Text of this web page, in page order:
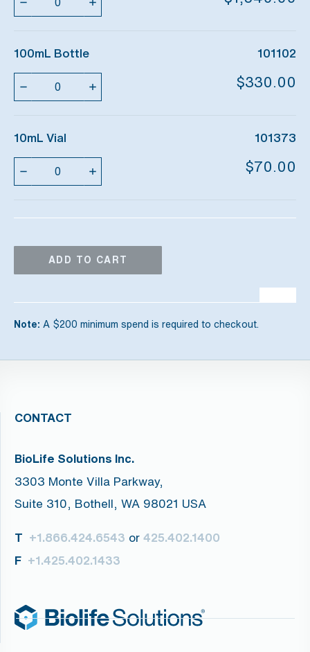
100mL Bottle 101102
$330.00
10mL Vial 101373
$70.00
ADD TO CART
Note: A $200 minimum spend is required to checkout.
CONTACT
BioLife Solutions Inc.
3303 Monte Villa Parkway,
Suite 310, Bothell, WA 98021 USA
T +1.866.424.6543 or425.402.1400
F +1.425.402.1433